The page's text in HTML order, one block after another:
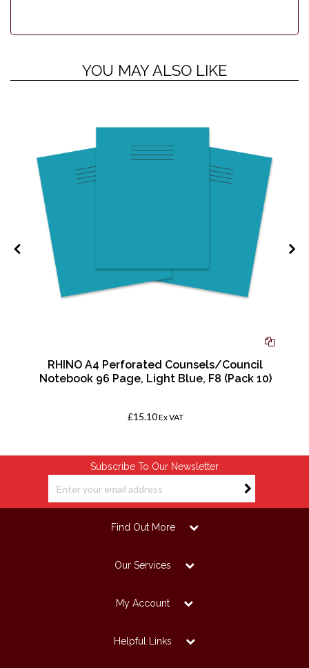
YOU MAY ALSO LIKE
RHINO A4 Perforated Counsels/Council
Notebook 96 Page, Light Blue, F8 (Pack 10)
£15.10Ex VAT
Subscribe To Our Newsletter
Find Out More
Our Services
My Account
Helpful Links